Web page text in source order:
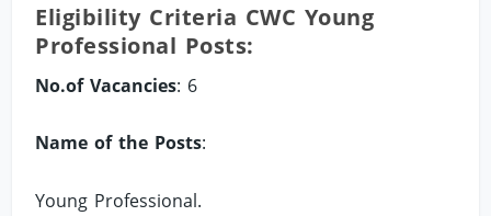
Eligibility Criteria CWC Young
Professional Posts:
No.of Vacancies: 6
Name of the Posts:
Young Professional.